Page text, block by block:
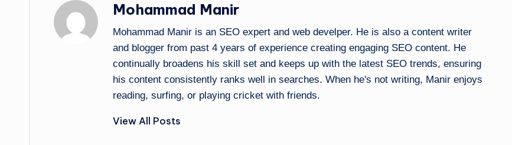
Mohammad Manir
Mohammad Manir is an SEO expert and web develper. He is also a content writer
and blogger from past 4 years of experience creating engaging SEO content. He
continually broadens his skill set and keeps up with the latest SEO trends, ensuring
his content consistently ranks well in searches. When he's not writing, Manir enjoys
reading, surfing, or playing cricket with friends.
View All Posts